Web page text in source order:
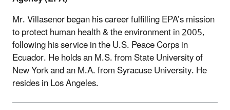
Mr. Villasenor began his career fulfilling EPA’s mission
to protect human health & the environment in 2005,
following his service in the U.S. Peace Corps in
Ecuador. He holds an M.S. from State University of
New York and an M.A. from Syracuse University. He
resides in Los Angeles.